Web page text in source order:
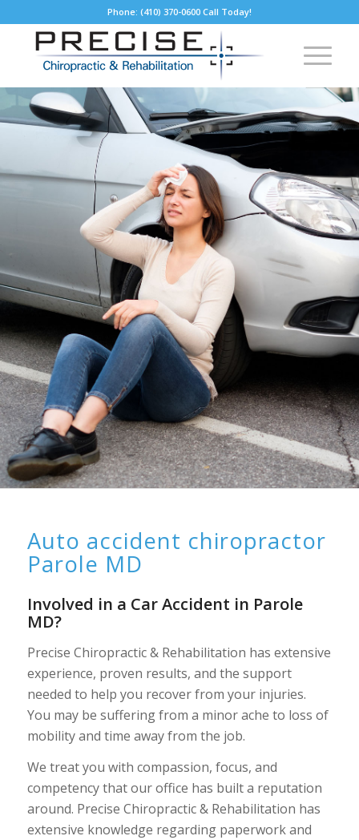
Phone: (410) 370-0600 Call Today!
Auto accident chiropractor
Parole MD
Involved in a Car Accident in Parole
MD?
Precise Chiropractic & Rehabilitation has extensive
experience, proven results, and the support
needed to help you recover from your injuries.
You may be suffering from a minor ache to loss of
mobility and time away from the job.
We treat you with compassion, focus, and
competency that our office has built a reputation
around. Precise Chiropractic & Rehabilitation has
extensive knowledge regarding paperwork and